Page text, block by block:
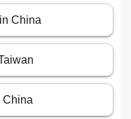
China
China